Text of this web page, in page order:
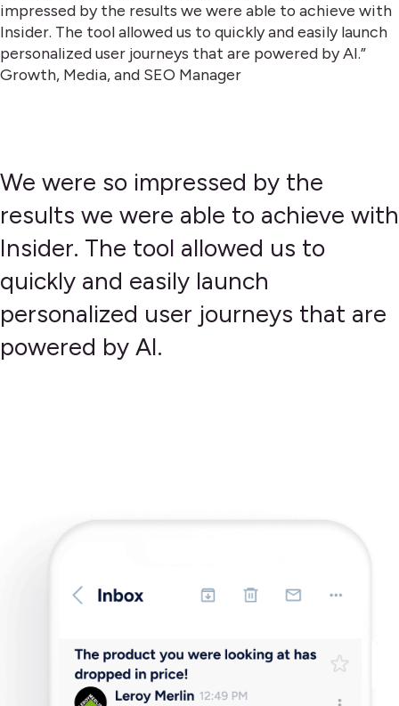
impressed by the results we were able to achieve with
Insider. The tool allowed us to quickly and easily launch
personalized user journeys that are powered by AI.”
Growth, Media, and SEO Manager
We were so impressed by the
results we were able to achieve with
Insider. The tool allowed us to
quickly and easily launch
personalized user journeys that are
powered by AI.